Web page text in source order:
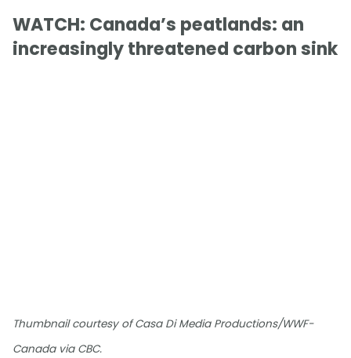
WATCH: Canada’s peatlands: an
increasingly threatened carbon sink
Thumbnail courtesy of Casa Di Media Productions/WWF-
Canada via CBC.